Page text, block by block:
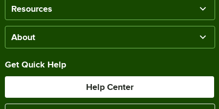
Resources
About
Get Quick Help
Help Center